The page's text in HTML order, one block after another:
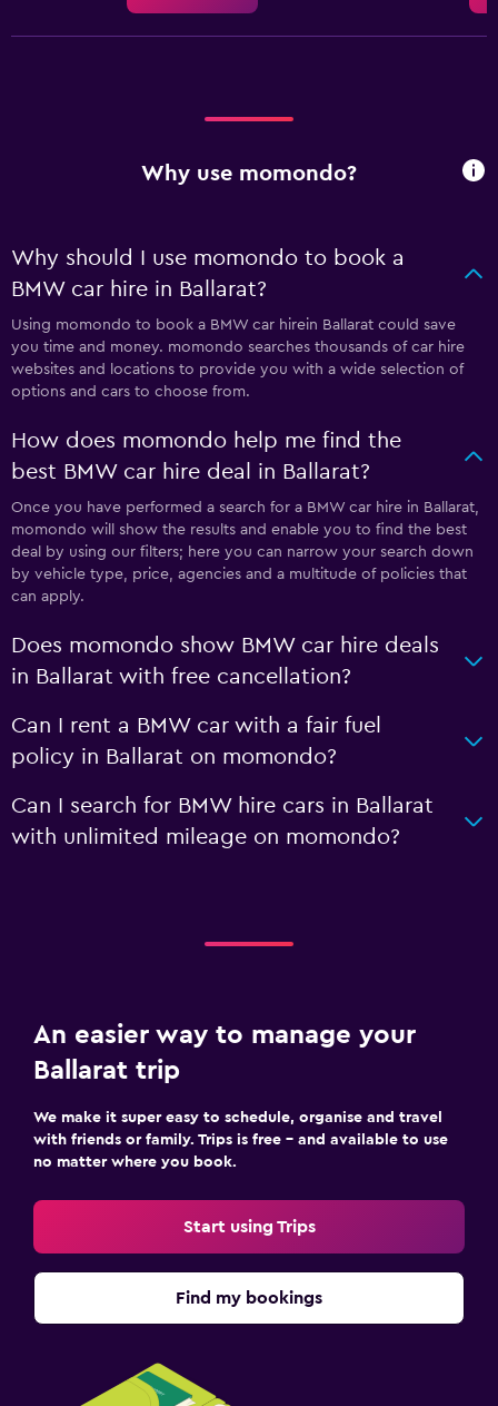
Why use momondo?
Why should I use momondo to book a
BMW car hire in Ballarat?
Using momondo to book a BMW car hirein Ballarat could save
you time and money. momondo searches thousands of car hire
websites and locations to provide you with a wide selection of
options and cars to choose from.
How does momondo help me find the
best BMW car hire deal in Ballarat?
Once you have performed a search for a BMW car hire in Ballarat,
momondo will show the results and enable you to find the best
deal by using our filters; here you can narrow your search down
by vehicle type, price, agencies and a multitude of policies that
can apply.
Does momondo show BMW car hire deals
in Ballarat with free cancellation?
Can I rent a BMW car with a fair fuel
policy in Ballarat on momondo?
Can I search for BMW hire cars in Ballarat
with unlimited mileage on momondo?
An easier way to manage your
Ballarat trip
We make it super easy to schedule, organise and travel
with friends or family. Trips is free – and available to use
no matter where you book.
Start using Trips
Find my bookings